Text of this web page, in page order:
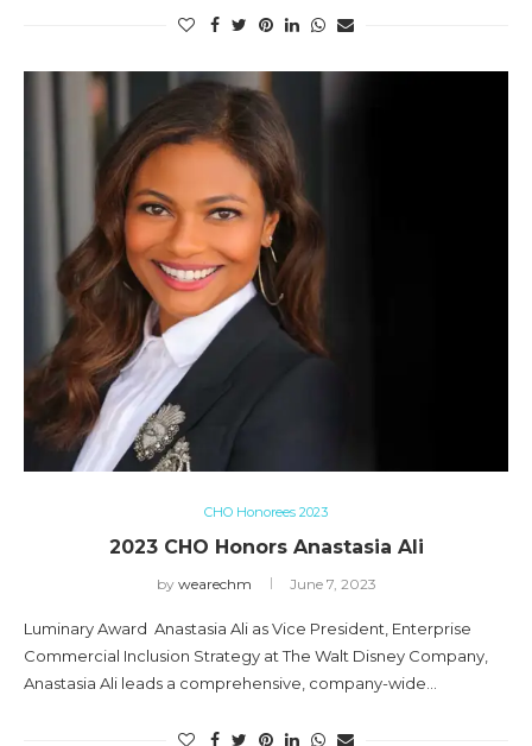
CHO Honorees 2023
2023 CHO Honors Anastasia Ali
by wearechm June 7, 2023
Luminary Award Anastasia Ali as Vice President, Enterprise
Commercial Inclusion Strategy at The Walt Disney Company,
Anastasia Ali leads a comprehensive, company-wide…